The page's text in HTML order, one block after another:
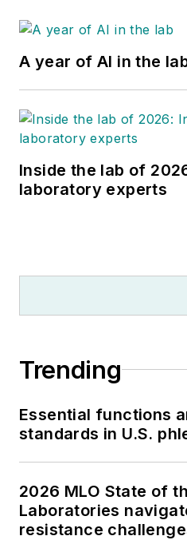
A year of AI in the
Inside the lab of
laboratory experts
Trending
Essential functions
standards in U.S.
2026 MLO State of
Laboratories
resistance